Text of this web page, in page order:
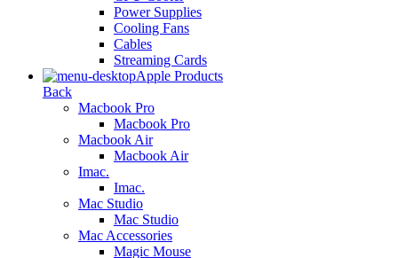
Power Supplies
Cooling Fans
Cables
Streaming Cards
Apple Products
Back
Macbook Pro
Macbook Pro
Macbook Air
Macbook Air
Imac.
Imac.
Mac Studio
Mac Studio
Mac Accessories
Magic Mouse